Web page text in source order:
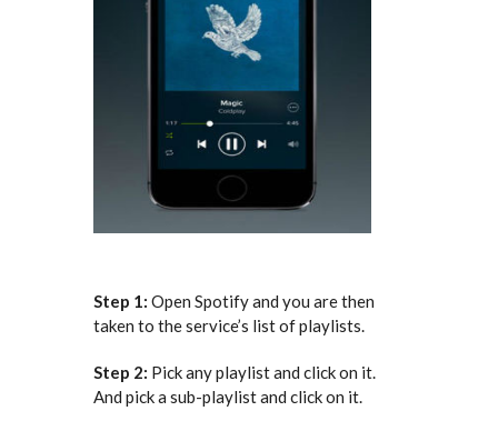
Step 1: Open Spotify and you are then
taken to the service’s list of playlists.
Step 2: Pick any playlist and click on it.
And pick a sub-playlist and click on it.